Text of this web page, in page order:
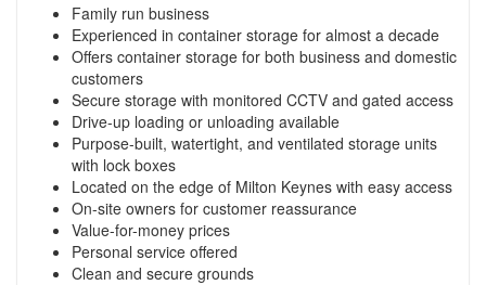
Family run business
Experienced in container storage for almost a decade
Offers container storage for both business and domestic
customers
Secure storage with monitored CCTV and gated access
Drive-up loading or unloading available
Purpose-built, watertight, and ventilated storage units
with lock boxes
Located on the edge of Milton Keynes with easy access
On-site owners for customer reassurance
Value-for-money prices
Personal service offered
Clean and secure grounds